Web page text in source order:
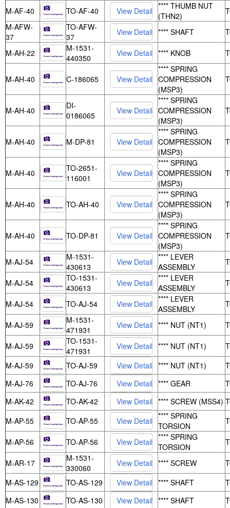
M-AF-40
TO-AF-40
**** THUMB NUT
(THN2)
M-AFW-
37
TO-AFW-
37
**** SHAFT
M-AH-22
M-1531-
440350
**** KNOB
M-AH-40 C-186065
**** SPRING
COMPRESSION
(MSP3)
M-AH-40
DI-
0186065
**** SPRING
COMPRESSION
(MSP3)
M-AH-40 M-DP-81
**** SPRING
COMPRESSION
(MSP3)
M-AH-40
TO-2651-
116001
**** SPRING
COMPRESSION
(MSP3)
M-AH-40 TO-AH-40
**** SPRING
COMPRESSION
(MSP3)
M-AH-40 TO-DP-81
**** SPRING
COMPRESSION
(MSP3)
M-AJ-54
M-1531-
430613
**** LEVER
ASSEMBLY
M-AJ-54
TO-1531-
430613
**** LEVER
ASSEMBLY
M-AJ-54 TO-AJ-54
**** LEVER
ASSEMBLY
M-AJ-59
M-1531-
471931
**** NUT (NT1)
M-AJ-59
TO-1531-
471931
**** NUT (NT1)
M-AJ-59
TO-AJ-59 **** NUT (NT1)
M-AJ-76
TO-AJ-76 **** GEAR
M-AK-42
TO-AK-42 **** SCREW (MSS4)
M-AP-55
TO-AP-55
**** SPRING
TORSION
M-AP-56 TO-AP-56
**** SPRING
TORSION
M-AR-17
M-1531-
330060
**** SCREW
M-AS-129
TO-AS-129 **** SHAFT
M-AS-130
TO-AS-130 **** SHAFT